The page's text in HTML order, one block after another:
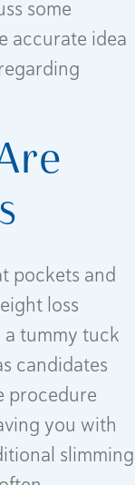
some
accurate idea
pockets and
loss
tummy tuck
candidates
procedure
you with
slimming